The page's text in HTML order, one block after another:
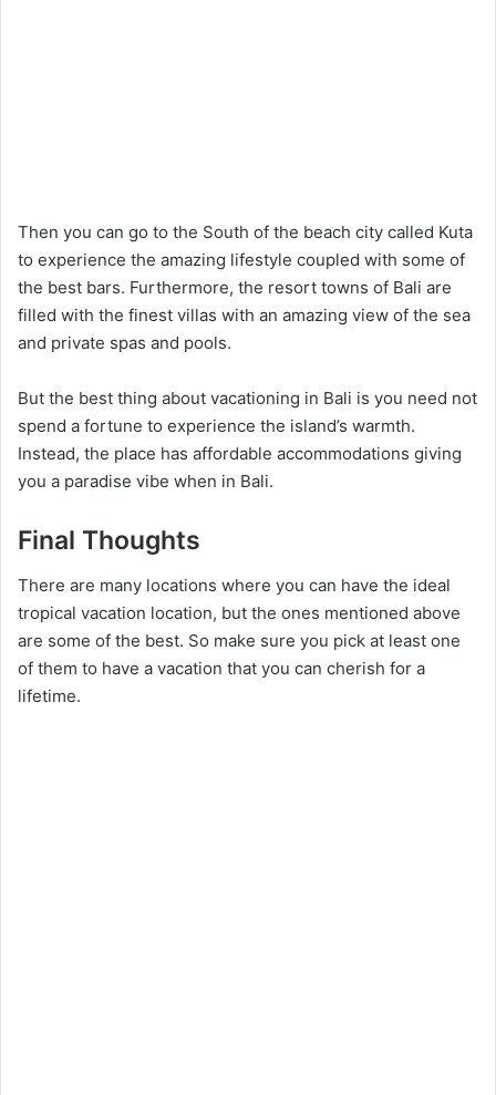
Then you can go to the South of the beach city called Kuta
to experience the amazing lifestyle coupled with some of
the best bars. Furthermore, the resort towns of Bali are
filled with the finest villas with an amazing view of the sea
and private spas and pools.
But the best thing about vacationing in Bali is you need not
spend a fortune to experience the island’s warmth.
Instead, the place has affordable accommodations giving
you a paradise vibe when in Bali.
Final Thoughts
There are many locations where you can have the ideal
tropical vacation location, but the ones mentioned above
are some of the best. So make sure you pick at least one
of them to have a vacation that you can cherish for a
lifetime.